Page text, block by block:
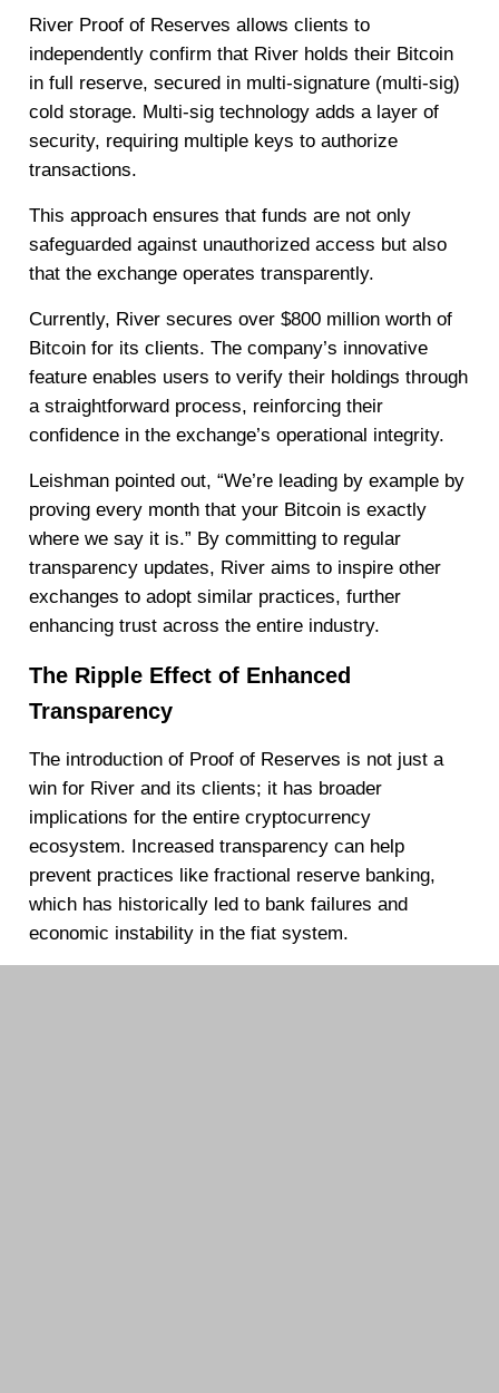
River Proof of Reserves allows clients to
independently confirm that River holds their Bitcoin
in full reserve, secured in multi-signature (multi-sig)
cold storage. Multi-sig technology adds a layer of
security, requiring multiple keys to authorize
transactions.
This approach ensures that funds are not only
safeguarded against unauthorized access but also
that the exchange operates transparently.
Currently, River secures over $800 million worth of
Bitcoin for its clients. The company’s innovative
feature enables users to verify their holdings through
a straightforward process, reinforcing their
confidence in the exchange’s operational integrity.
Leishman pointed out, “We’re leading by example by
proving every month that your Bitcoin is exactly
where we say it is.” By committing to regular
transparency updates, River aims to inspire other
exchanges to adopt similar practices, further
enhancing trust across the entire industry.
The Ripple Effect of Enhanced
Transparency
The introduction of Proof of Reserves is not just a
win for River and its clients; it has broader
implications for the entire cryptocurrency
ecosystem. Increased transparency can help
prevent practices like fractional reserve banking,
which has historically led to bank failures and
economic instability in the fiat system.